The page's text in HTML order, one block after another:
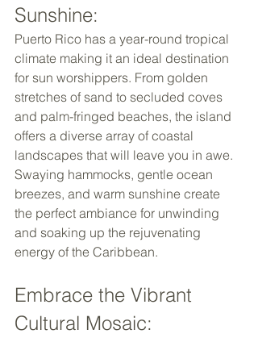
Sunshine:
Puerto Rico has a year-round tropical
climate making it an ideal destination
for sun worshippers. From golden
stretches of sand to secluded coves
and palm-fringed beaches, the island
offers a diverse array of coastal
landscapes that will leave you in awe.
Swaying hammocks, gentle ocean
breezes, and warm sunshine create
the perfect ambiance for unwinding
and soaking up the rejuvenating
energy of the Caribbean.
Embrace the Vibrant
Cultural Mosaic: